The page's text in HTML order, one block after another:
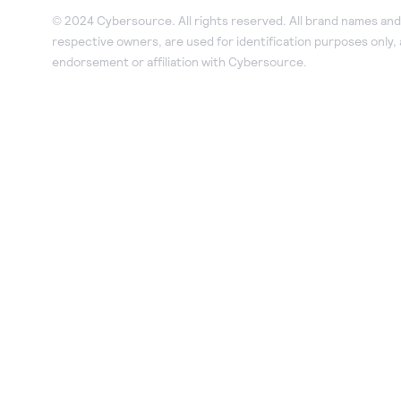
© 2024 Cybersource. All rights reserved. All brand names
respective owners, are used for identification purposes only,
endorsement or affiliation with Cybersource.